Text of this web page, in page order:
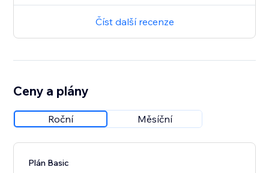
Číst další recenze
Ceny a plány
Roční Měsíční
Plán Basic